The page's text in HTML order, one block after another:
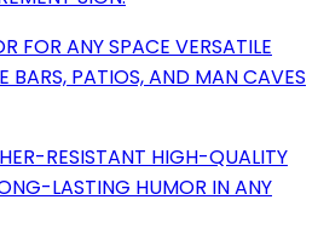
FOR ANY SPACE VERSATILE
BARS, PATIOS, AND MAN CAVES
RESISTANT HIGH-QUALITY
LASTING HUMOR IN ANY